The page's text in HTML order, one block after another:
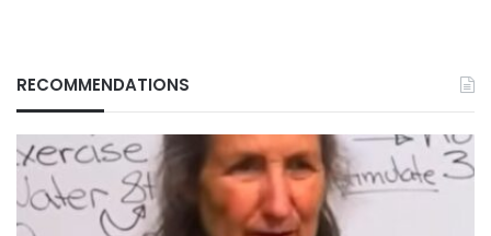
RECOMMENDATIONS